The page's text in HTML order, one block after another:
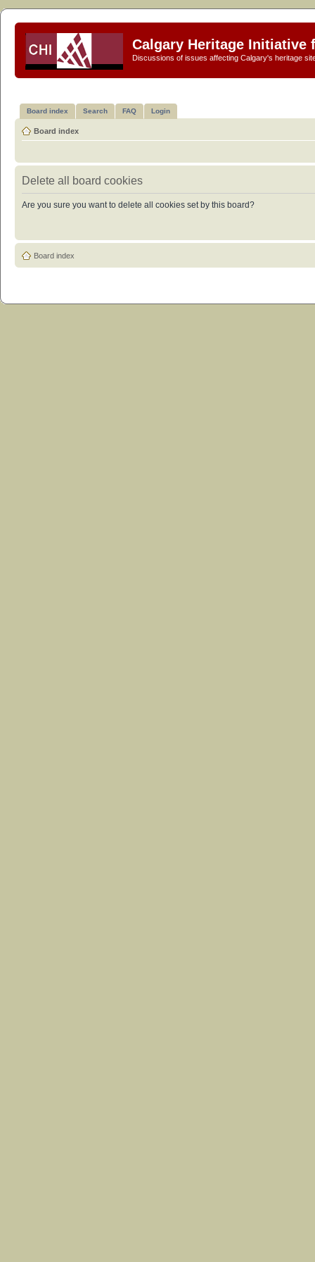
Calgary Heritage Initiative
Discussions of issues affecting Calgary's heritage
Board index Search FAQ Login
Board index
Delete all board cookies
Are you sure you want to delete all cookies set by this board?
Board index